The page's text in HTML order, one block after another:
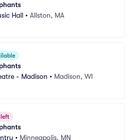
Hall • Allston, MA
- Madison • Madison, WI
left
• Minneapolis, MN